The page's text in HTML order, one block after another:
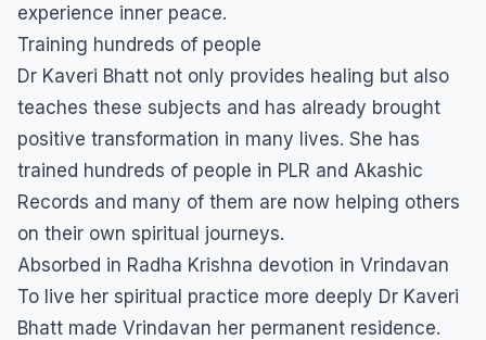
experience inner peace.
Training hundreds of people
Dr Kaveri Bhatt not only provides healing but also
teaches these subjects and has already brought
positive transformation in many lives. She has
trained hundreds of people in PLR and Akashic
Records and many of them are now helping others
on their own spiritual journeys.
Absorbed in Radha Krishna devotion in Vrindavan
To live her spiritual practice more deeply Dr Kaveri
Bhatt made Vrindavan her permanent residence.